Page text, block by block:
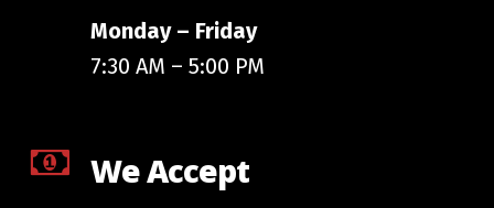
Monday – Friday
7:30 AM – 5:00 PM
We Accept